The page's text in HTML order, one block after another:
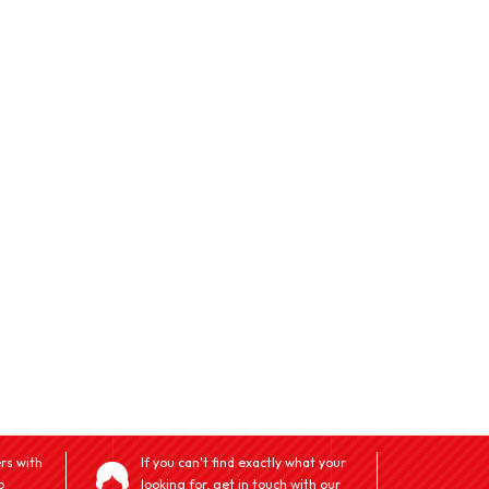
with
If you can't find exactly what your
looking for, get in touch with our